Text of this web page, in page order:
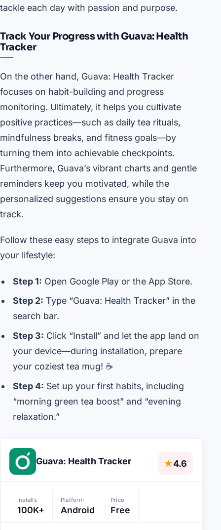
tackle each day with passion and purpose.
Track Your Progress with Guava: Health
Tracker
On the other hand, Guava: Health Tracker
focuses on habit-building and progress
monitoring. Ultimately, it helps you cultivate
positive practices—such as daily tea rituals,
mindfulness breaks, and fitness goals—by
turning them into achievable checkpoints.
Furthermore, Guava’s vibrant charts and gentle
reminders keep you motivated, while the
personalized suggestions ensure you stay on
track.
Follow these easy steps to integrate Guava into
your lifestyle:
Step 1: Open Google Play or the App Store.
Step 2: Type “Guava: Health Tracker” in the
search bar.
Step 3: Click “Install” and let the app land on
your device—during installation, prepare
your coziest tea mug! ☕
Step 4: Set up your first habits, including
“morning green tea boost” and “evening
relaxation.”
Guava: Health Tracker ★4.6
Installs
100K+
Platform
Android
Price
Free